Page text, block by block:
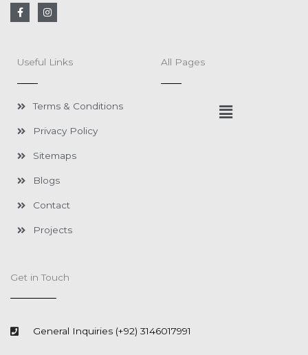
F
a
o
-
I
n
Useful Links
Terms & Conditions
Privacy Policy
Sitemaps
Blogs
Contact
Projects
All Pages
Menu
Get in Touch
General Inquiries (+92) 3146017991